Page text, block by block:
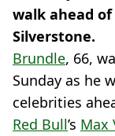
walk ahead
Silverstone.
Brundle, 66,
Sunday as he
celebrities
Red Bull’s Max